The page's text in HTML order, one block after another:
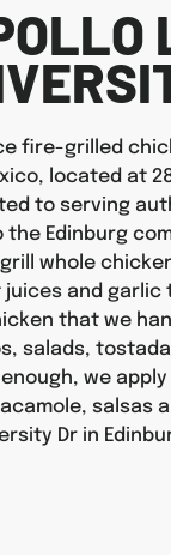
fire-grilled
located at
to serving
Edinburg
whole
and garlic
that we
salads,
we
salsas
Dr in